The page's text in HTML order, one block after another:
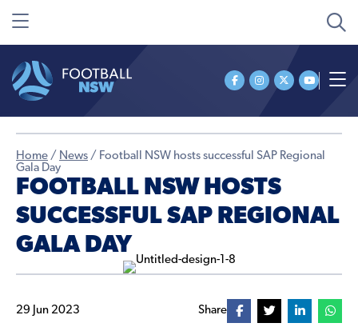
Home / News / Football NSW hosts successful SAP Regional
Gala Day
FOOTBALL NSW HOSTS
SUCCESSFUL SAP REGIONAL
GALA DAY
29 Jun 2023 Share